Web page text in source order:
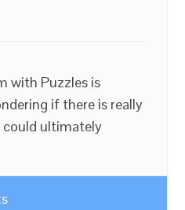
with Puzzles is
if there is really
ultimately